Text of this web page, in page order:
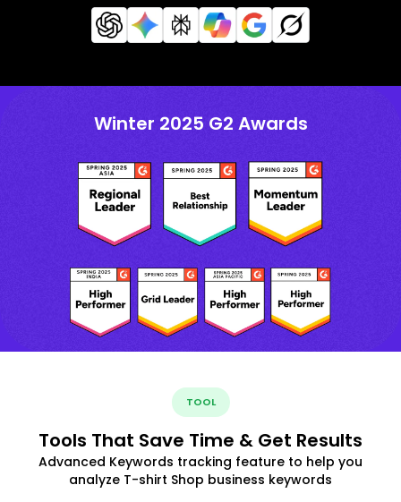
Winter 2025 G2 Awards
TOOL
Tools That Save Time & Get Results
Advanced Keywords tracking feature to help you
analyze T-shirt Shop business keywords